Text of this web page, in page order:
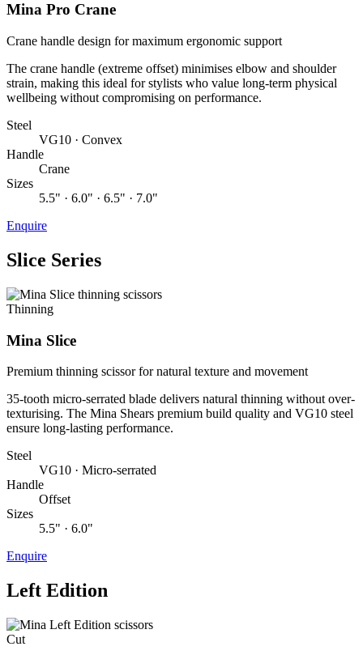
Mina Pro Crane
Crane handle design for maximum ergonomic support
The crane handle (extreme offset) minimises elbow and shoulder
strain, making this ideal for stylists who value long-term physical
wellbeing without compromising on performance.
Steel
VG10 · Convex
Handle
Crane
Sizes
5.5" · 6.0" · 6.5" · 7.0"
Enquire
Slice Series
Thinning
Mina Slice
Premium thinning scissor for natural texture and movement
35-tooth micro-serrated blade delivers natural thinning without over-
texturising. The Mina Shears premium build quality and VG10 steel
ensure long-lasting performance.
Steel
VG10 · Micro-serrated
Handle
Offset
Sizes
5.5" · 6.0"
Enquire
Left Edition
Cut